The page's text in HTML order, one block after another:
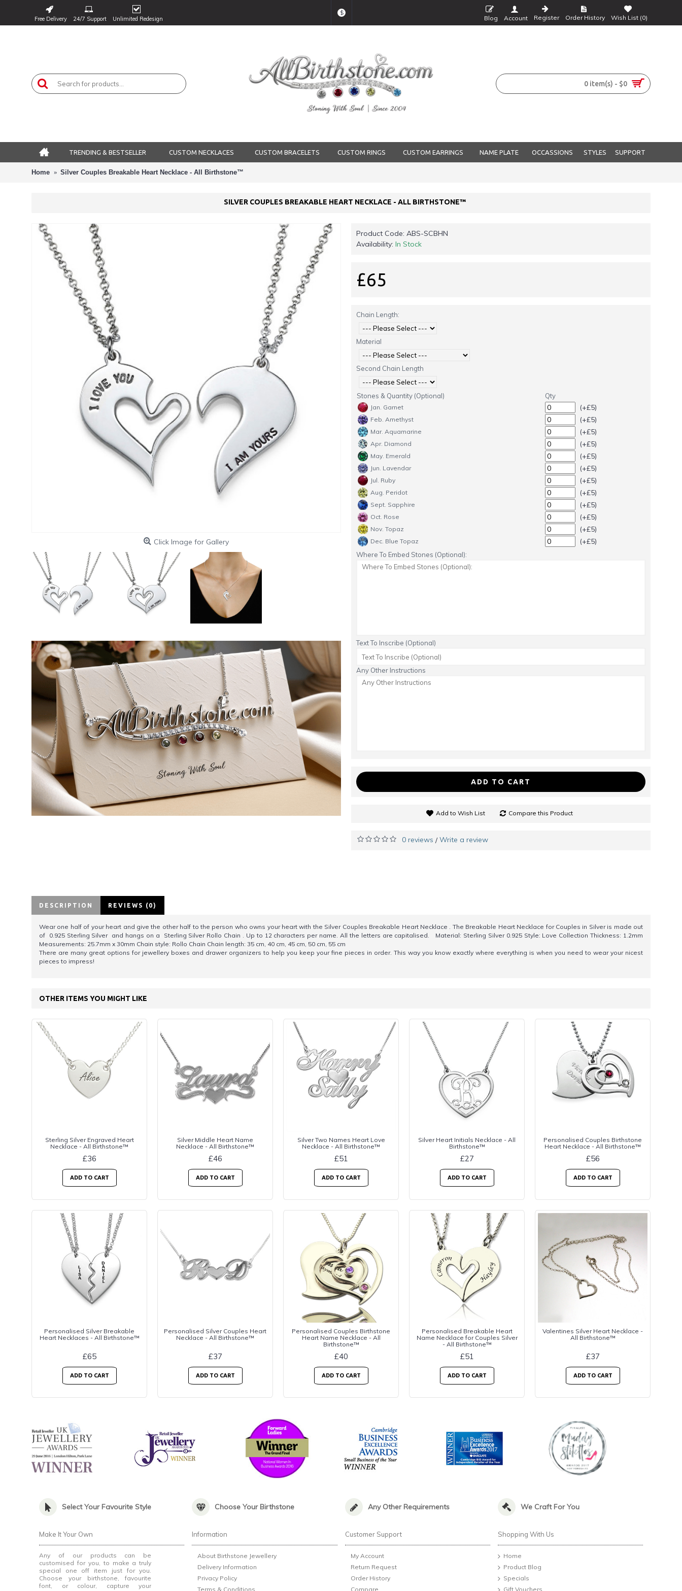
Free Delivery 24/7 Support Unlimited Redesign
$
Blog Account Register Order History Wish List (0)
0 item(s) - $0
TRENDING & BESTSELLER CUSTOM NECKLACES CUSTOM BRACELETS CUSTOM RINGS CUSTOM EARRINGS NAME PLATE OCCASSIONS STYLES SUPPORT
Home Silver Couples Breakable Heart Necklace - All Birthstone™
SILVER COUPLES BREAKABLE HEART NECKLACE - ALL BIRTHSTONE™
Click Image for Gallery
Product Code: ABS-SCBHN
Availability: In Stock
£65
Chain Length:
Material
Second Chain Length
Stones & Quantity (Optional) Qty
Jan. Garnet (+£5)
Feb. Amethyst (+£5)
Mar. Aquamarine (+£5)
Apr. Diamond (+£5)
May. Emerald (+£5)
Jun. Lavendar (+£5)
Jul. Ruby (+£5)
Aug. Peridot (+£5)
Sept. Sapphire (+£5)
Oct. Rose (+£5)
Nov. Topaz (+£5)
Dec. Blue Topaz (+£5)
Where To Embed Stones (Optional):
Text To Inscribe (Optional)
Any Other Instructions
ADD TO CART
Add to Wish List Compare this Product
0 reviews /Write a review
DESCRIPTION REVIEWS (0)
Wear one half of your heart and give the other half to the person who owns your heart with the Silver Couples Breakable Heart Necklace . The Breakable Heart Necklace for Couples in Silver is made out
of 0.925 Sterling Silver and hangs on a Sterling Silver Rollo Chain . Up to 12 characters per name. All the letters are capitalised. Material: Sterling Silver 0.925 Style: Love Collection Thickness: 1.2mm
Measurements: 25.7mm x 30mm Chain style: Rollo Chain Chain length: 35 cm, 40 cm, 45 cm, 50 cm, 55 cm
There are many great options for jewellery boxes and drawer organizers to help you keep your fine pieces in order. This way you know exactly where everything is when you need to wear your nicest
pieces to impress!
OTHER ITEMS YOU MIGHT LIKE
Sterling Silver Engraved Heart
Necklace - All Birthstone™
£36
ADD TO CART
Silver Middle Heart Name
Necklace - All Birthstone™
£46
ADD TO CART
Silver Two Names Heart Love
Necklace - All Birthstone™
£51
ADD TO CART
Silver Heart Initials Necklace - All
Birthstone™
£27
ADD TO CART
Personalised Couples Birthstone
Heart Necklace - All Birthstone™
£56
ADD TO CART
Personalised Silver Breakable
Heart Necklaces - All Birthstone™
£65
ADD TO CART
Personalised Silver Couples Heart
Necklace - All Birthstone™
£37
ADD TO CART
Personalised Couples Birthstone
Heart Name Necklace - All
Birthstone™
£40
ADD TO CART
Personalised Breakable Heart
Name Necklace for Couples Silver
- All Birthstone™
£51
ADD TO CART
Valentines Silver Heart Necklace -
All Birthstone™
£37
ADD TO CART
Select Your Favourite Style Choose Your Birthstone Any Other Requirements We Craft For You
Make It Your Own
Any of our products can be
customised for you, to make a truly
special one off item just for you.
Choose your birthstone, favourite
font, or colour, capture your
Information
About Birthstone Jewellery
Delivery Information
Privacy Policy
Terms & Conditions
Customer Support
My Account
Return Request
Order History
Compare
Shopping With Us
Home
Product Blog
Specials
Gift Vouchers